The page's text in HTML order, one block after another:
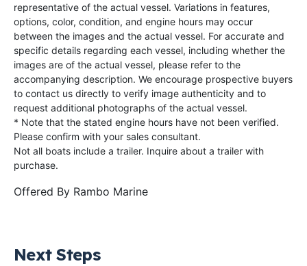
representative of the actual vessel. Variations in features,
options, color, condition, and engine hours may occur
between the images and the actual vessel. For accurate and
specific details regarding each vessel, including whether the
images are of the actual vessel, please refer to the
accompanying description. We encourage prospective buyers
to contact us directly to verify image authenticity and to
request additional photographs of the actual vessel.
* Note that the stated engine hours have not been verified.
Please confirm with your sales consultant.
Not all boats include a trailer. Inquire about a trailer with
purchase.
Offered By Rambo Marine
Next Steps